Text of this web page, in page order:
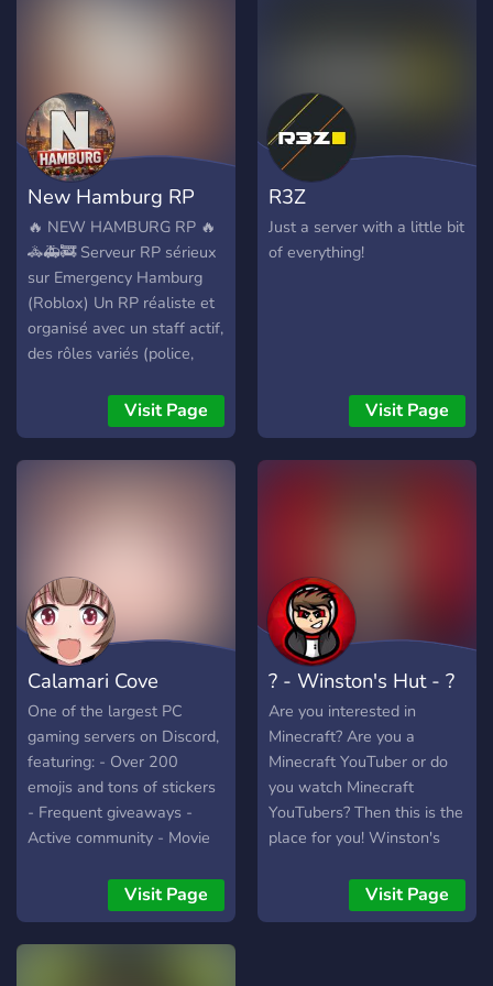
New Hamburg RP
🔥 NEW HAMBURG RP 🔥
🚓🚑🚒 Serveur RP sérieux
sur Emergency Hamburg
(Roblox) Un RP réaliste et
organisé avec un staff actif,
des rôles variés (police,
communauté respectueuse.
🎭 Débutants &
expérimentés bienvenus 📜
Visit Page
R3Z
Just a server with a little bit
of everything!
Visit Page
Calamari Cove
One of the largest PC
gaming servers on Discord,
featuring: - Over 200
emojis and tons of stickers
- Frequent giveaways -
Active community - Movie
and lots more.Visit Page
? - Winston's Hut - ?
Are you interested in
Minecraft? Are you a
Minecraft YouTuber or do
you watch Minecraft
YouTubers? Then this is the
place for you! Winston's
revolved around Minecraft
Streamers going live,
Visit Page